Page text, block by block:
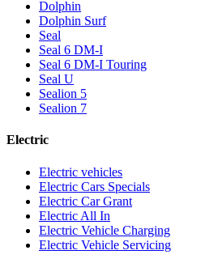
Dolphin
Dolphin Surf
Seal
Seal 6 DM-I
Seal 6 DM-I Touring
Seal U
Sealion 5
Sealion 7
Electric
Electric vehicles
Electric Cars Specials
Electric Car Grant
Electric All In
Electric Vehicle Charging
Electric Vehicle Servicing